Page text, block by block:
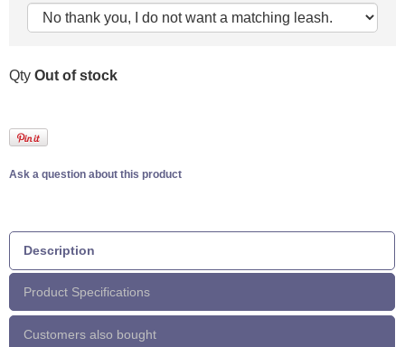
Qty Out of stock
Ask a question about this product
Description
Product Specifications
Customers also bought